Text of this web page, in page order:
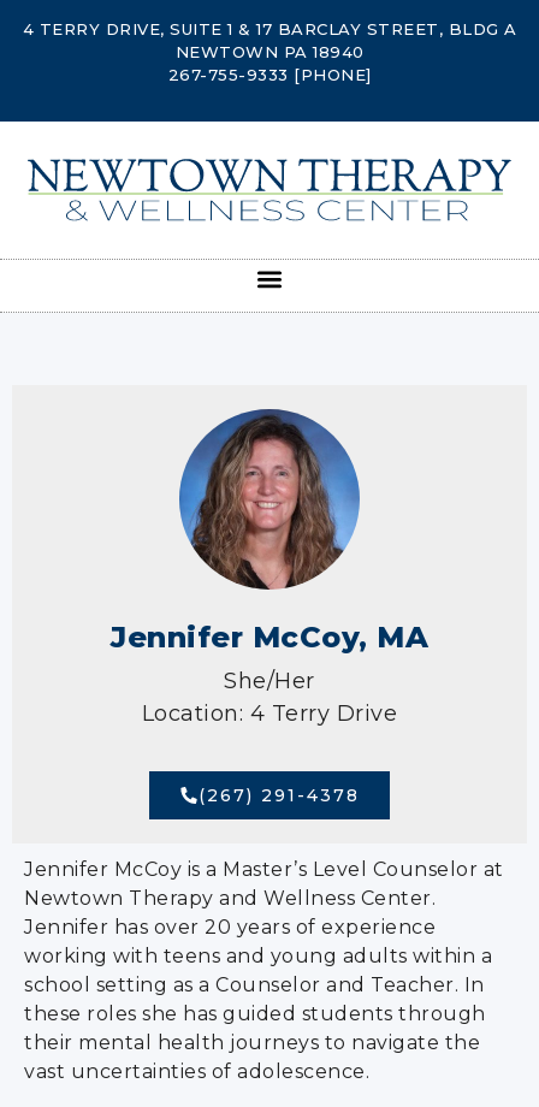
4 TERRY DRIVE, SUITE 1 & 17 BARCLAY STREET, BLDG A
NEWTOWN PA 18940
267-755-9333 [PHONE]
Jennifer McCoy, MA
She/Her
Location: 4 Terry Drive
(267) 291-4378
Jennifer McCoy is a Master’s Level Counselor at
Newtown Therapy and Wellness Center.
Jennifer has over 20 years of experience
working with teens and young adults within a
school setting as a Counselor and Teacher. In
these roles she has guided students through
their mental health journeys to navigate the
vast uncertainties of adolescence.